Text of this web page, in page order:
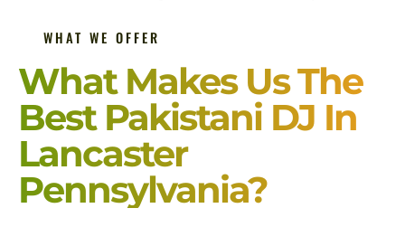
WHAT WE OFFER
What Makes Us The
Best Pakistani DJ In
Lancaster
Pennsylvania?